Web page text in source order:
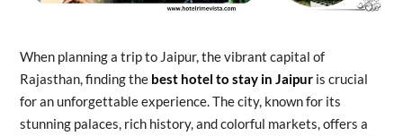
When planning a trip to Jaipur, the vibrant capital of
Rajasthan, finding the best hotel to stay in Jaipuris crucial
for an unforgettable experience. The city, known for its
stunning palaces, rich history, and colorful markets, offers a